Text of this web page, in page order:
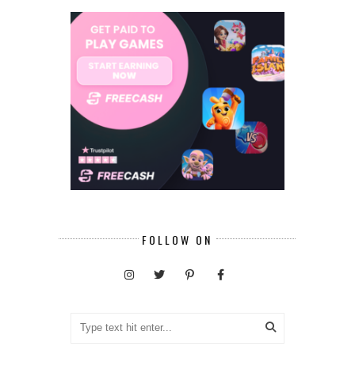
FOLLOW ON